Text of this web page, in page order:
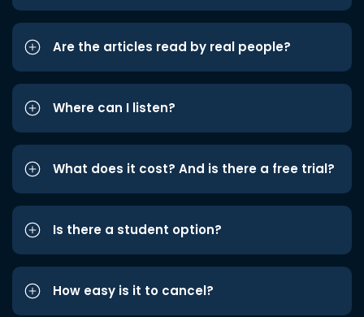
Are the articles read by real people?
Where can I listen?
What does it cost? And is there a free trial?
Is there a student option?
How easy is it to cancel?